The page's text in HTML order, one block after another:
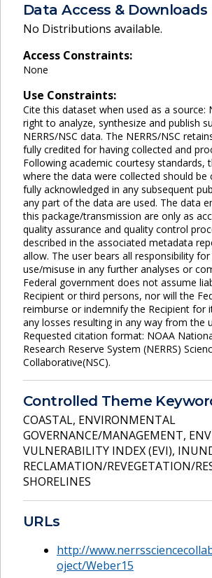
Data Access & Downloads
No Distributions available.
Access Constraints:
None
Use Constraints:
Cite this dataset when used as a source:
right to analyze, synthesize and publish
NERRS/NSC data. The NERRS/NSC
fully credited for having collected and
Following academic courtesy standards,
where the data were collected should be
fully acknowledged in any subsequent
any part of the data are used. The data
this package/transmission are only as
quality assurance and quality control
described in the associated metadata
allow. The user bears all responsibility
use/misuse in any further analyses or
Federal government does not assume
Recipient or third persons, nor will the
reimburse or indemnify the Recipient for
any losses resulting in any way from the
Requested citation format: NOAA
Research Reserve System (NERRS)
Collaborative(NSC).
Controlled Theme
COASTAL, ENVIRONMENTAL
GOVERNANCE/MANAGEMENT,
VULNERABILITY INDEX (EVI),
RECLAMATION/REVEGETATION/
SHORELINES
URLs
http://
oject/Weber15